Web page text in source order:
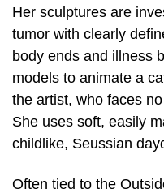
Her sculptures are
tumor with clearly
body ends and illness
models to animate a
the artist, who faces
She uses soft, easily
childlike, Seussian
Often tied to the